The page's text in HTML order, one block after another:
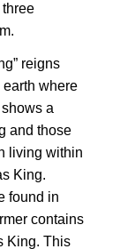
three
reigns
where
a
and those
living within
King.
found in
contains
King. This